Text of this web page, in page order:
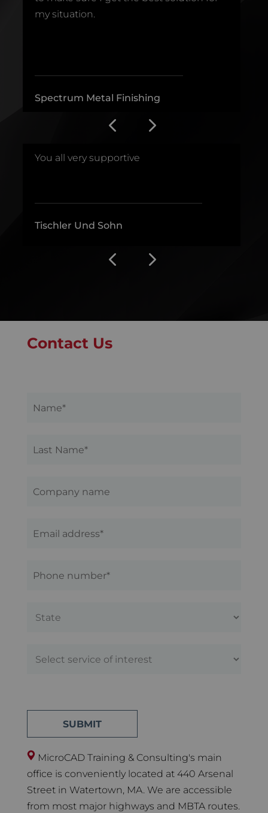
my situation.
Spectrum Metal Finishing
You all very supportive
Tischler Und Sohn
Contact Us
MicroCAD Training & Consulting's main
office is conveniently located at 440 Arsenal
Street in Watertown, MA. We are accessible
from most major highways and MBTA routes.